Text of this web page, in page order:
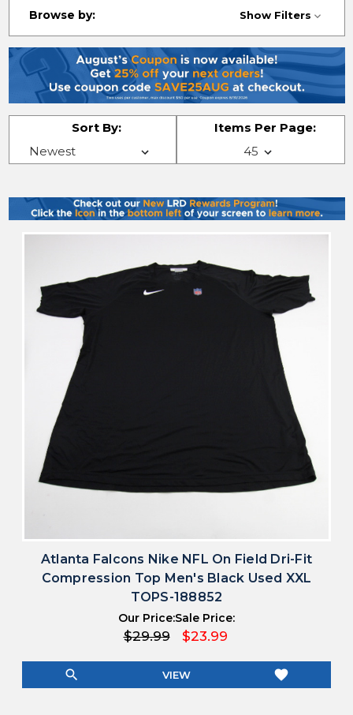
Browse by: Show Filters
Sort By: Items Per Page:
Atlanta Falcons Nike NFL On Field Dri-Fit
Compression Top Men's Black Used XXL
TOPS-188852
Our Price:
$29.99
Sale Price:
$23.99
search VIEW favorite